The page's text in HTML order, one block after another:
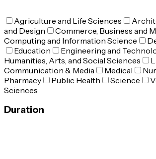
Agriculture and Life Sciences
and Design
Commerce, Business and
Computing and Information Science
Education
Engineering and
Humanities, Arts, and Social Sciences
Communication & Media
Medical
Pharmacy
Public Health Science
Sciences
Duration